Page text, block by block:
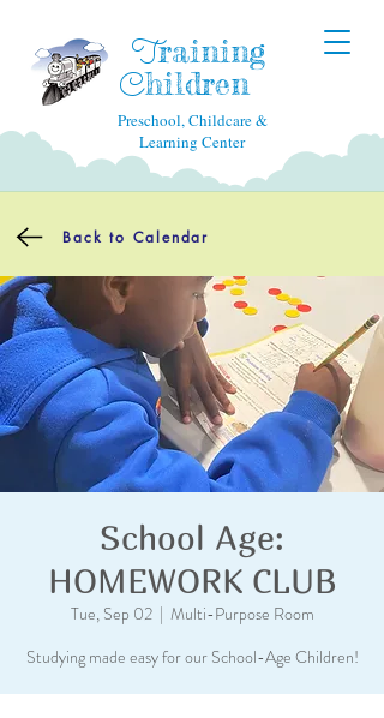
Training
Children
Preschool, Childcare &
Learning Center
Back to Calendar
School Age:
HOMEWORK CLUB
Tue, Sep 02
  |
Multi-Purpose Room
Studying made easy for our School-Age Children!